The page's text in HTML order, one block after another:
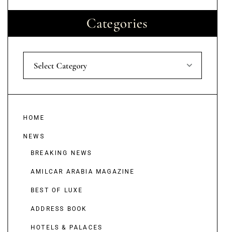
Categories
Select Category
HOME
NEWS
BREAKING NEWS
AMILCAR ARABIA MAGAZINE
BEST OF LUXE
ADDRESS BOOK
HOTELS & PALACES